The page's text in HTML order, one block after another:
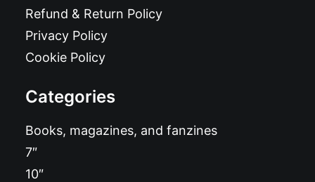
Refund & Return Policy
Privacy Policy
Cookie Policy
Categories
Books, magazines, and fanzines
7″
10″